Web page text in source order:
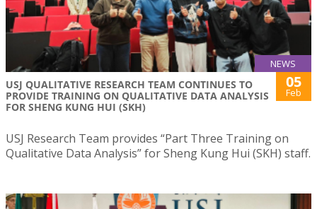
NEWS
USJ QUALITATIVE RESEARCH TEAM CONTINUES TO
PROVIDE TRAINING ON QUALITATIVE DATA ANALYSIS
FOR SHENG KUNG HUI (SKH)
05
Feb
USJ Research Team provides “Part Three Training on
Qualitative Data Analysis” for Sheng Kung Hui (SKH) staff.